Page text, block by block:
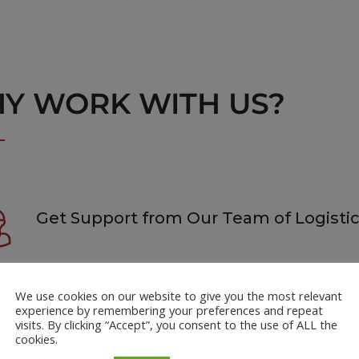
WORK WITH US?
Get Support from Our Team of
to know the best day to book? Want to know which carrier is
has the answers that will help you ship smarter.
We use cookies on our website to give you the most relevant
experience by remembering your preferences and repeat
visits. By clicking “Accept”, you consent to the use of ALL the
cookies.